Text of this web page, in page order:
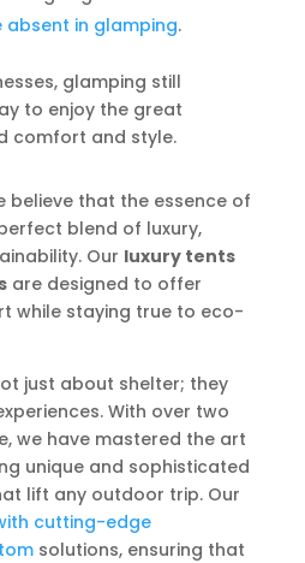
absent in glamping.
glamping still
to enjoy the great
comfort and style.
believe that the essence of
blend of luxury,
Our luxury tents
are designed to offer
while staying true to eco-
just about shelter; they
With over two
we have mastered the art
unique and sophisticated
lift any outdoor trip. Our
cutting-edge
solutions, ensuring that